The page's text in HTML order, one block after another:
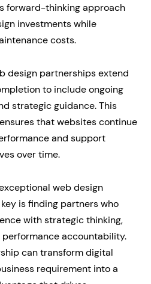
forward-thinking approach
investments while
costs.
design partnerships extend
to include ongoing
strategic guidance. This
that websites continue
and support
over time.
web design
is finding partners who
with strategic thinking,
accountability.
can transform digital
requirement into a